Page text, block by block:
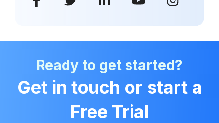
Ready to get started?
Get in touch or start a
Free Trial